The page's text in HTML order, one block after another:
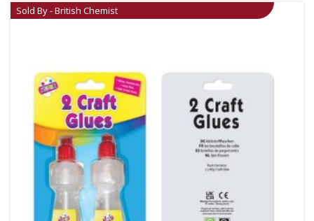
Sold By - British Chemist